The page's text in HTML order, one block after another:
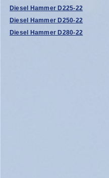
Diesel Hammer D225-22
Diesel Hammer D250-22
Diesel Hammer D280-22